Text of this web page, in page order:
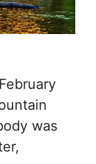
was